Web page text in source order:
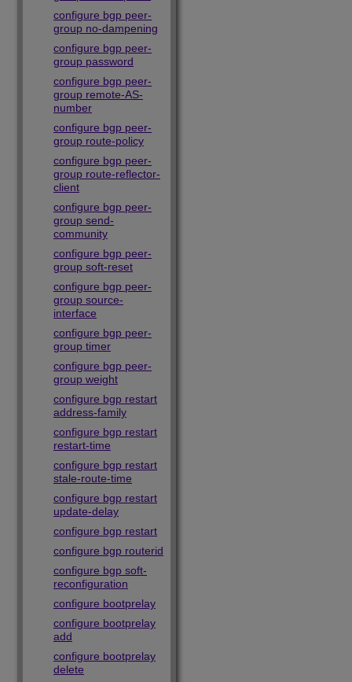
configure bgp peer-
group no-dampening
configure bgp peer-
group password
configure bgp peer-
group remote-AS-
number
configure bgp peer-
group route-policy
configure bgp peer-
group route-reflector-
client
configure bgp peer-
group send-
community
configure bgp peer-
group soft-reset
configure bgp peer-
group source-
interface
configure bgp peer-
group timer
configure bgp peer-
group weight
configure bgp restart
address-family
configure bgp restart
restart-time
configure bgp restart
stale-route-time
configure bgp restart
update-delay
configure bgp restart
configure bgp routerid
configure bgp soft-
reconfiguration
configure bootprelay
configure bootprelay
add
configure bootprelay
delete